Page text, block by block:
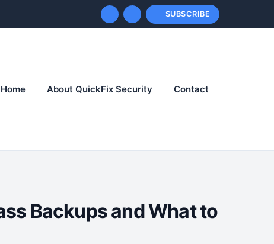
SUBSCRIBE
Home About QuickFix Security Contact
Backups and What to